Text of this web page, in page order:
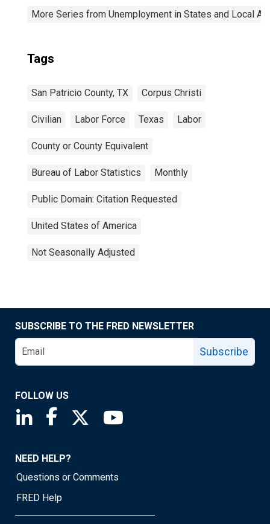
More Series from Unemployment in States and Local
Tags
San Patricio County, TX Corpus Christi
Civilian Labor Force Texas Labor
County or County Equivalent
Bureau of Labor Statistics Monthly
Public Domain: Citation Requested
United States of America
Not Seasonally Adjusted
SUBSCRIBE TO THE FRED NEWSLETTER
Subscribe
FOLLOW US
Saint Louis Fed linkedin page
Saint Louis Fed facebook page
Saint Louis Fed X page
NEED HELP?
Questions or Comments
FRED Help